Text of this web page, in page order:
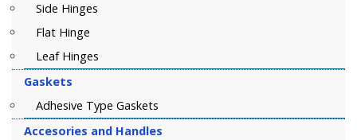
Side Hinges
Flat Hinge
Leaf Hinges
Gaskets
Adhesive Type Gaskets
Accesories and Handles